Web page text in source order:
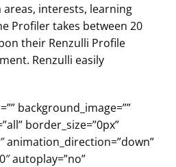
interests, learning
Profiler takes between 20
their Renzulli Profile
Renzulli easily
background_image=””
border_size=”0px”
animation_direction=”down”
autoplay=”no”